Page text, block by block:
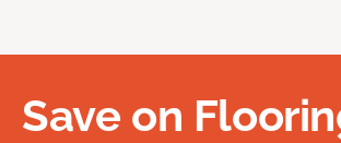
Save on